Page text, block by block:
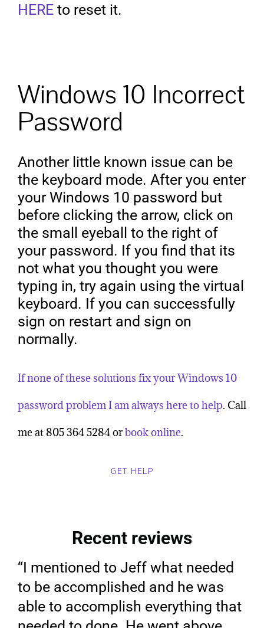
HERE to reset it.
Windows 10 Incorrect
Password
Another little known issue can be
the keyboard mode. After you enter
your Windows 10 password but
before clicking the arrow, click on
the small eyeball to the right of
your password. If you find that its
not what you thought you were
typing in, try again using the virtual
keyboard. If you can successfully
sign on restart and sign on
normally.
If none of these solutions fix your Windows 10
password problemI am always here to help. Call
me at 805 364 5284 orbook online.
GET HELP
Recent reviews
“I mentioned to Jeff what needed
to be accomplished and he was
able to accomplish everything that